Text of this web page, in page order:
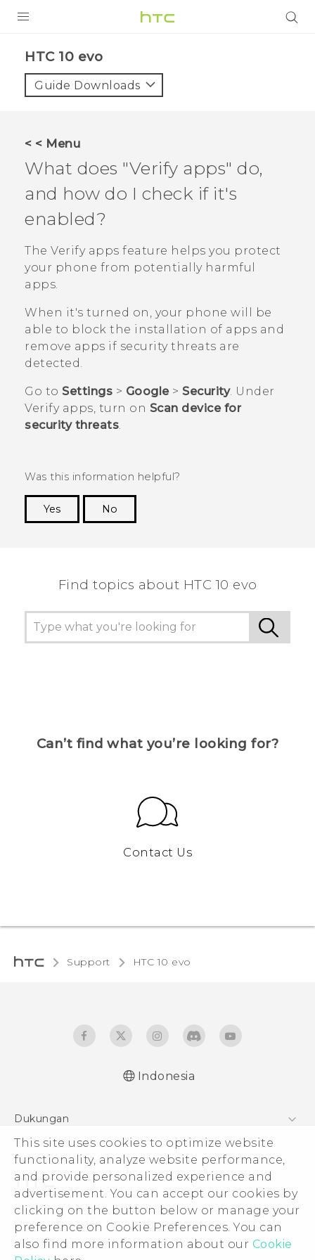
This site uses cookies to optimize website
functionality, analyze website performance,
and provide personalized experience and
advertisement. You can accept our cookies by
clicking on the button below or manage your
preference on Cookie Preferences. You can
also find more information about our Cookie
HTC 10 evo‎
Guide Downloads
< < Menu
What does "‍Verify apps"‍ do,
and how do I check if it's
enabled?
The Verify apps feature helps you protect
your phone from potentially harmful
apps.
When it's turned on, your phone will be
able to block the installation of apps and
remove apps if security threats are
detected.
Go to Settings > Google> Security. Under
Verify apps, turn on Scan device for
security threats.
Was this information helpful?
Yes
No
Find topics about HTC 10 evo
Can’t find what you’re looking for?
Contact Us
Support HTC 10 evo‎
Indonesia
Dukungan
Pusat Dukungan
© 2011-2026 HTC Corporation
Legal Terms